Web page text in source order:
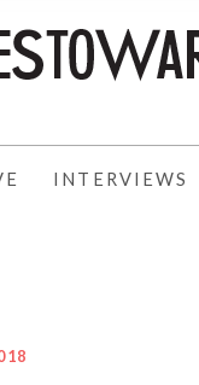
INTERVIEWS